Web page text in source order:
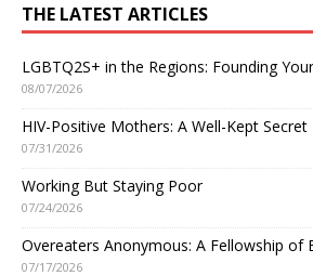
THE LATEST ARTICLES
LGBTQ2S+ in the Regions: Founding
08/07/2026
HIV-Positive Mothers: A Well-Kept Secret
07/31/2026
Working But Staying Poor
07/24/2026
Overeaters Anonymous: A Fellowship of
07/17/2026